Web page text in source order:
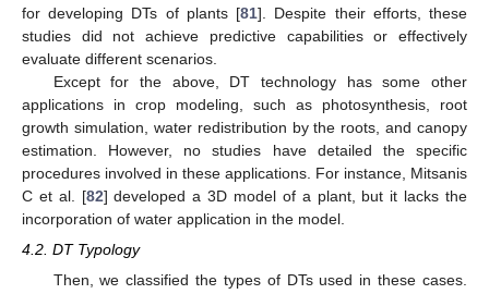
for developing DTs of plants [81]. Despite their efforts, these
studies did not achieve predictive capabilities or effectively
evaluate different scenarios.
Except for the above, DT technology has some other
applications in crop modeling, such as photosynthesis, root
growth simulation, water redistribution by the roots, and canopy
estimation. However, no studies have detailed the specific
procedures involved in these applications. For instance, Mitsanis
C et al. [82] developed a 3D model of a plant, but it lacks the
incorporation of water application in the model.
4.2. DT Typology
Then, we classified the types of DTs used in these cases.